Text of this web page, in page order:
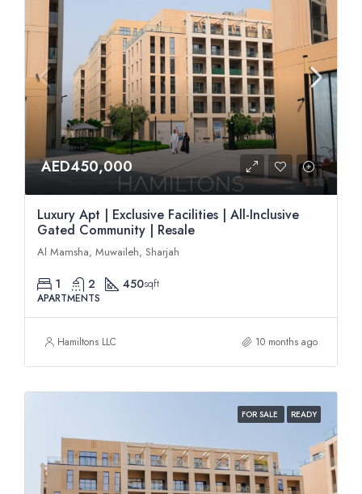
AED450,000
Luxury Apt | Exclusive Facilities | All-Inclusive
Gated Community | Resale
Al Mamsha, Muwaileh, Sharjah
1 2 450sqft
APARTMENTS
Hamiltons LLC 10 months ago
FOR SALE READY